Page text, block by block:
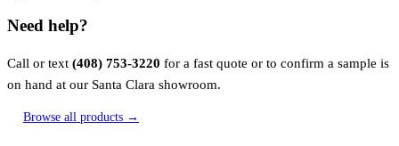
Need help?
Call or text (408) 753-3220 for a fast quote or to confirm a sample is
on hand at our Santa Clara showroom.
Browse all products →